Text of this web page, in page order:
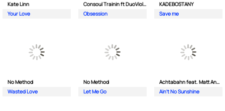
Kate Linn
Your Love
Consoul Trainin ft DuoViolins
Obsession
KADEBOSTANY
Save me
No Method
Wasted Love
No Method
Let Me Go
Achtabahn feat. Matt Andersen
Ain't No Sunshine